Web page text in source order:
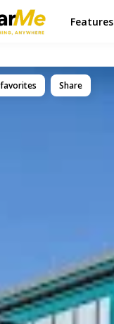
Features
Share